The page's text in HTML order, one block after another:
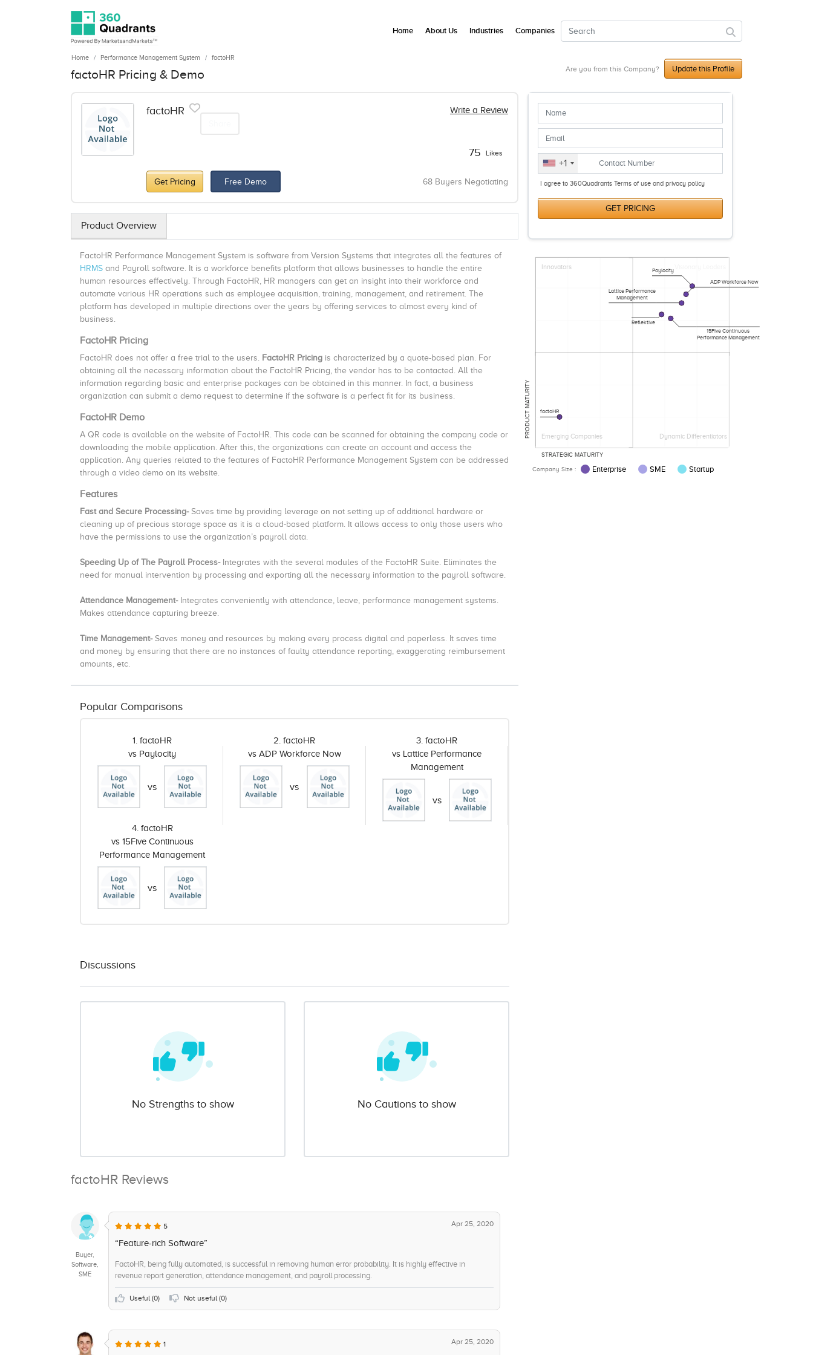
Home Performance Management System factoHR
factoHR Pricing & Demo Are you from this Company? Update this Profile
factoHR Write a Review
75 Likes
Get Pricing Free Demo 68 Buyers Negotiating
Product Overview
FactoHR Performance Management System is software from Version Systems that integrates all the features of
HRMS and Payroll software. It is a workforce benefits platform that allows businesses to handle the entire
human resources effectively. Through FactoHR, HR managers can get an insight into their workforce and
automate various HR operations such as employee acquisition, training, management, and retirement. The
platform has developed in multiple directions over the years by offering services to almost every kind of
business.
FactoHR Pricing
FactoHR does not offer a free trial to the users. FactoHR Pricing is characterized by a quote-based plan. For
obtaining all the necessary information about the FactoHR Pricing, the vendor has to be contacted. All the
information regarding basic and enterprise packages can be obtained in this manner. In fact, a business
organization can submit a demo request to determine if the software is a perfect fit for its business.
FactoHR Demo
A QR code is available on the website of FactoHR. This code can be scanned for obtaining the company code or
downloading the mobile application. After this, the organizations can create an account and access the
application. Any queries related to the features of FactoHR Performance Management System can be addressed
through a video demo on its website.
Features
Fast and Secure Processing- Saves time by providing leverage on not setting up of additional hardware or
cleaning up of precious storage space as it is a cloud-based platform. It allows access to only those users who
have the permissions to use the organization’s payroll data.
Speeding Up of The Payroll Process- Integrates with the several modules of the FactoHR Suite. Eliminates the
need for manual intervention by processing and exporting all the necessary information to the payroll software.
Attendance Management- Integrates conveniently with attendance, leave, performance management systems.
Makes attendance capturing breeze.
Time Management- Saves money and resources by making every process digital and paperless. It saves time
and money by ensuring that there are no instances of faulty attendance reporting, exaggerating reimbursement
amounts, etc.
Popular Comparisons
1. factoHR
vs Paylocity
vs
2. factoHR
vs ADP Workforce Now
vs
3. factoHR
vs Lattice Performance
Management
vs
4. factoHR
vs 15Five Continuous
Performance Management
vs
Discussions
No Strengths to show No Cautions to show
factoHR Reviews
Buyer,
Software,
SME
5 Apr 25, 2020
“Feature-rich Software”
FactoHR, being fully automated, is successful in removing human error probability. It is highly effective in
revenue report generation, attendance management, and payroll processing.
Useful (0) Not useful (0)
1 Apr 25, 2020
+1
I agree to 360Quadrants Terms of use and privacy policy
GET PRICING
Innovators
Emerging Companies Dynamic Differentiators
PRODUCT MATURITY
STRATEGIC MATURITY
Paylocity
ADP Workforce Now
Lattice Performance
Management
15Five Continuous
Performance Management
Reflektive
factoHR
Company Size : Enterprise SME Startup
Home About Us Industries Companies